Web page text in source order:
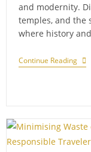
and modernity.
temples, and the
where history
Continue ReadingThe
Last